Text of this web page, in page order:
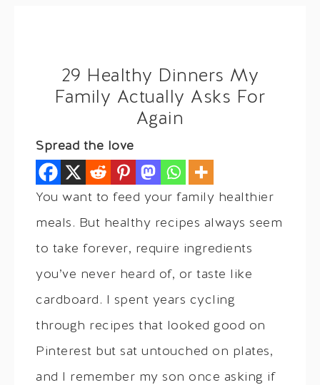
29 Healthy Dinners My
Family Actually Asks For
Again
Spread the love
You want to feed your family healthier
meals. But healthy recipes always seem
to take forever, require ingredients
you’ve never heard of, or taste like
cardboard. I spent years cycling
through recipes that looked good on
Pinterest but sat untouched on plates,
and I remember my son once asking if